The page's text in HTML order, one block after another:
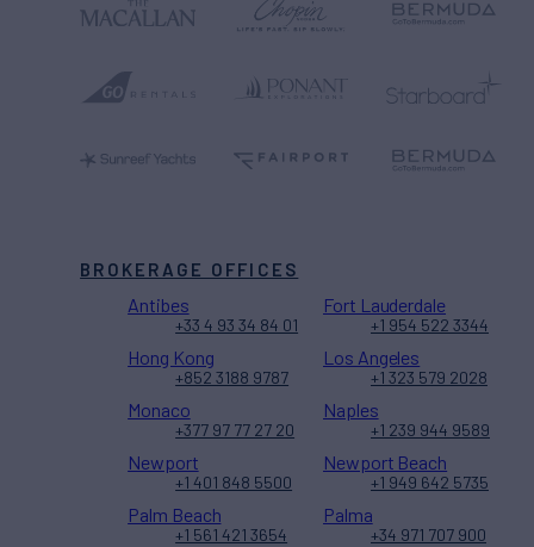
BROKERAGE OFFICES
Antibes
+33 4 93 34 84 01
Fort Lauderdale
+1 954 522 3344
Hong Kong
+852 3188 9787
Los Angeles
+1 323 579 2028
Monaco
+377 97 77 27 20
Naples
+1 239 944 9589
Newport
+1 401 848 5500
Newport Beach
+1 949 642 5735
Palm Beach
+1 561 421 3654
Palma
+34 971 707 900